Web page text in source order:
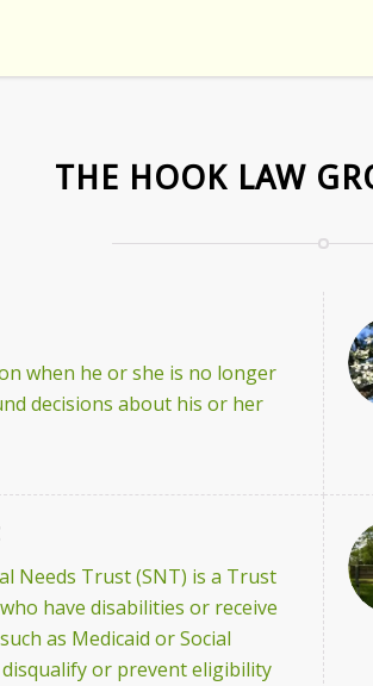
THE HOOK LAW
when he or she is no longer
decisions about his or her
Needs Trust (SNT) is a Trust
have disabilities or receive
as Medicaid or Social
or prevent eligibility